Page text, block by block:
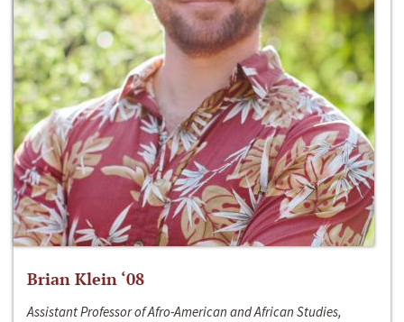
Brian Klein ‘08
Assistant Professor of Afro-American and African Studies,